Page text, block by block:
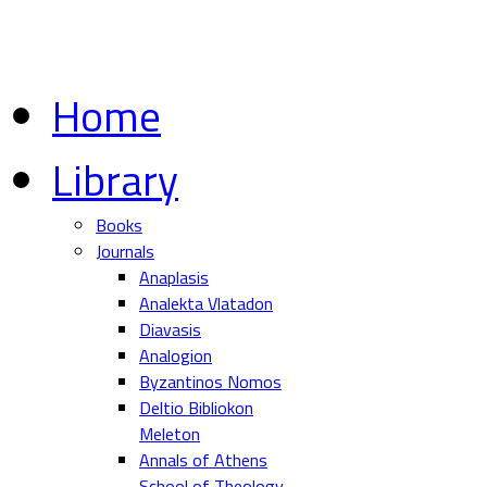
Home
Library
Books
Journals
Anaplasis
Analekta Vlatadon
Diavasis
Analogion
Byzantinos Nomos
Deltio Bibliokon
Meleton
Annals of Athens